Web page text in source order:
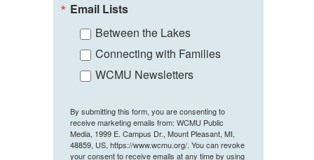
Email Lists
Between the Lakes
Connecting with Families
WCMU Newsletters
By submitting this form, you are consenting to
receive marketing emails from: WCMU Public
Media, 1999 E. Campus Dr., Mount Pleasant, MI,
48859, US, https://www.wcmu.org/. You can revoke
your consent to receive emails at any time by using